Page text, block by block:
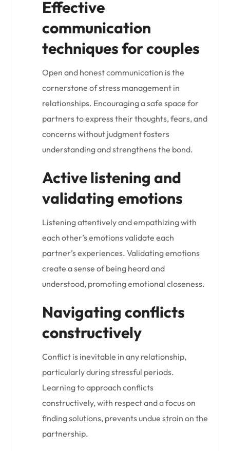
Effective
communication
techniques for couples
Open and honest communication is the
cornerstone of stress management in
relationships. Encouraging a safe space for
partners to express their thoughts, fears, and
concerns without judgment fosters
understanding and strengthens the bond.
Active listening and
validating emotions
Listening attentively and empathizing with
each other’s emotions validate each
partner’s experiences. Validating emotions
create a sense of being heard and
understood, promoting emotional closeness.
Navigating conflicts
constructively
Conflict is inevitable in any relationship,
particularly during stressful periods.
Learning to approach conflicts
constructively, with respect and a focus on
finding solutions, prevents undue strain on the
partnership.